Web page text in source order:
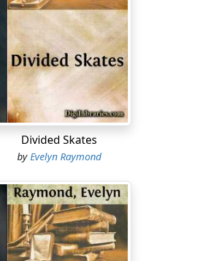
Divided Skates
by Evelyn Raymond